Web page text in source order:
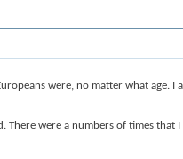
were, no matter what age. I
There were a numbers of times that